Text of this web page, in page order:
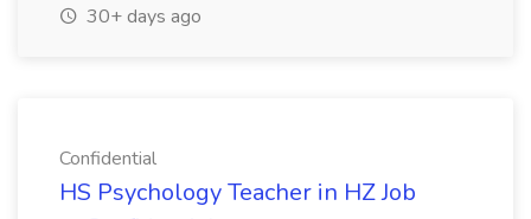
30+ days ago
Confidential
HS Psychology Teacher in HZ Job